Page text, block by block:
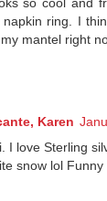
ring. I
mantel right
Karen
I love Sterling
snow lol Funny